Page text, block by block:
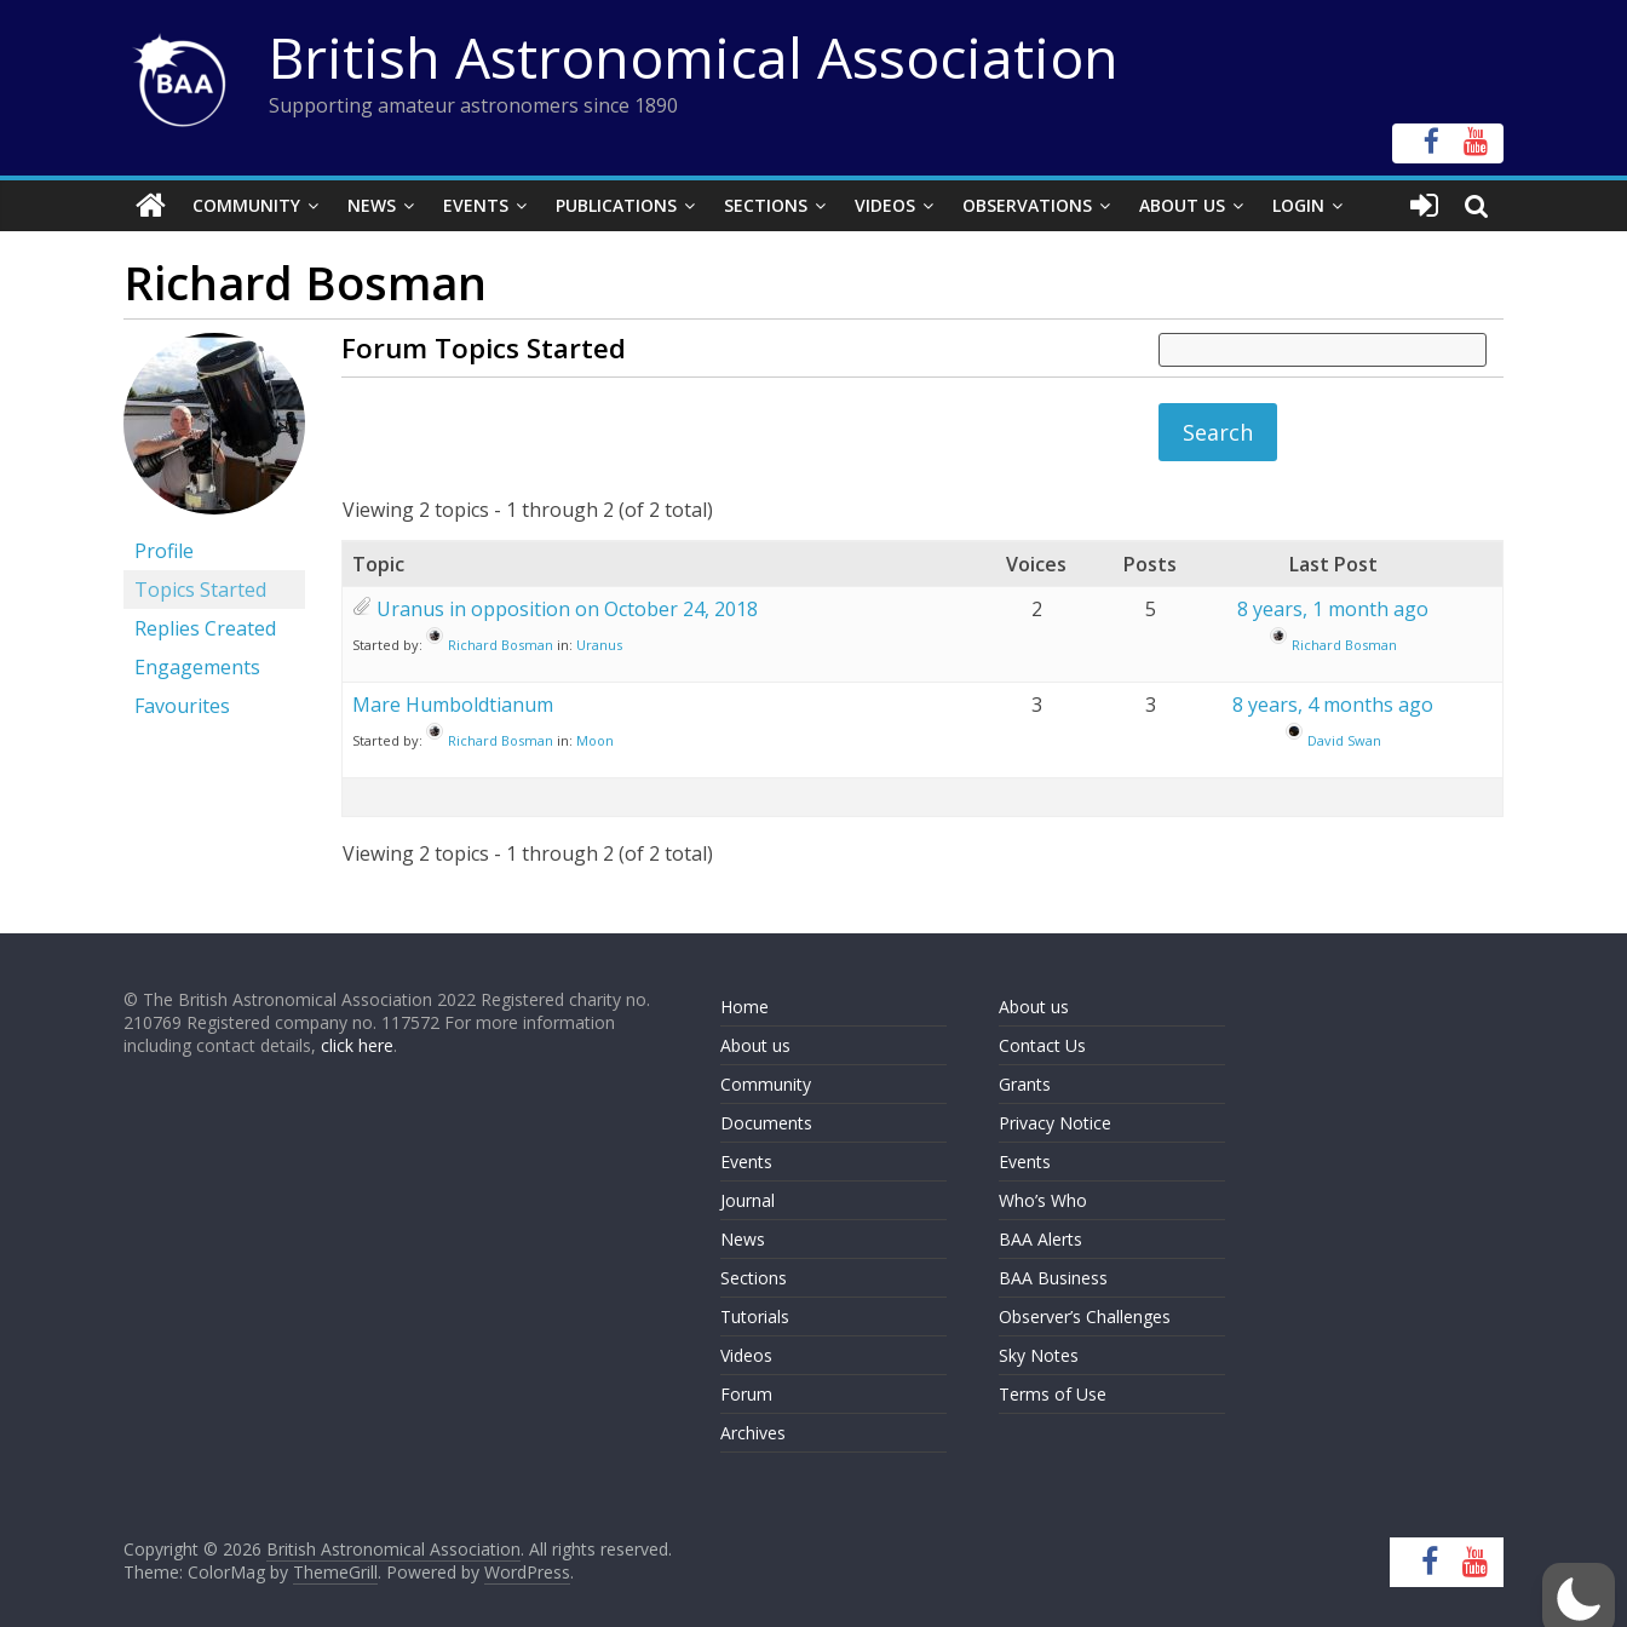
British Astronomical Association
Supporting amateur astronomers since 1890
COMMUNITY NEWS EVENTS PUBLICATIONS SECTIONS VIDEOS OBSERVATIONS ABOUT US LOGIN
Richard Bosman
Profile
Topics Started
Replies Created
Engagements
Favourites
Forum Topics Started
Viewing 2 topics - 1 through 2 (of 2 total)
Topic Voices Posts
Last Post
Uranus in opposition on October 24, 2018
Started by: Richard Bosman in: Uranus
2 5 8 years, 1 month ago
Richard Bosman
Mare Humboldtianum
Started by: Richard Bosman in: Moon
3 3 8 years, 4 months ago
David Swan
Viewing 2 topics - 1 through 2 (of 2 total)
© The British Astronomical Association 2022 Registered charity no.
210769 Registered company no. 117572 For more information
including contact details, click here.
Home
About us
Community
Documents
Events
Journal
News
Sections
Tutorials
Videos
Forum
Archives
About us
Contact Us
Grants
Privacy Notice
Events
Who’s Who
BAA Alerts
BAA Business
Observer’s Challenges
Sky Notes
Terms of Use
Copyright © 2026 British Astronomical Association. All rights reserved.
Theme: ColorMag by ThemeGrill. Powered by WordPress.